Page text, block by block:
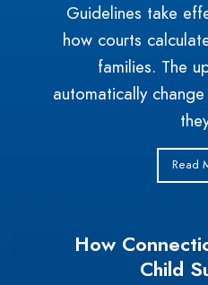
Guidelines take
how courts
families. The
automatically
Read
How
Child